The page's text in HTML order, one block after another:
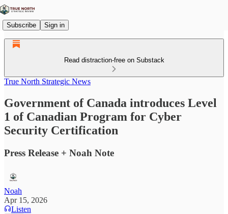
Subscribe Sign in
Read distraction-free on Substack
True North Strategic News
Government of Canada introduces Level
1 of Canadian Program for Cyber
Security Certification
Press Release + Noah Note
Noah
Apr 15, 2026
Listen